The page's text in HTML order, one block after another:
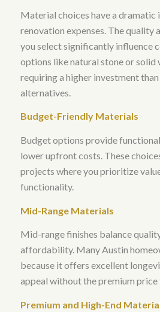
Material choices have a dramatic
renovation expenses. The quality
you select significantly influence
options like natural stone or
requiring a higher investment
alternatives.
Budget-Friendly Materials
Budget options provide
lower upfront costs. These
projects where you prioritize
functionality.
Mid-Range Materials
Mid-range finishes balance
affordability. Many Austin
because it offers excellent
appeal without the premium price
Premium and High-End